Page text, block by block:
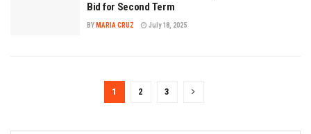
Bid for Second Term
BY MARIA CRUZ July 18, 2025
1 2 3